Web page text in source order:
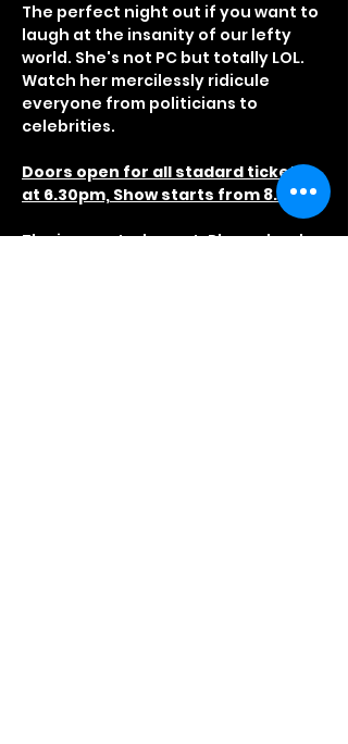
The perfect night out if you want to
laugh at the insanity of our lefty
world. She's not PC but totally LOL.
Watch her mercilessly ridicule
everyone from politicians to
celebrities.
Doors open for all stadard tickets
at 6.30pm, Show starts from 8.30pm
The is a seated event, Please book